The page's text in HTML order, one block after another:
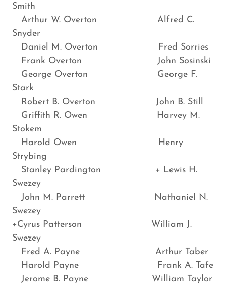
Smith
Arthur W. Overton Alfred C.
Snyder
Daniel M. Overton Fred Sorries
Frank Overton John Sosinski
George Overton George F.
Stark
Robert B. Overton John B. Still
Griffith R. Owen Harvey M.
Stokem
Harold Owen Henry
Strybing
Stanley Pardington + Lewis H.
Swezey
John M. Parrett Nathaniel N.
Swezey
+Cyrus Patterson William J.
Swezey
Fred A. Payne Arthur Taber
Harold Payne Frank A. Tafe
Jerome B. Payne William Taylor